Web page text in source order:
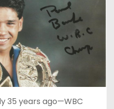
35 years ago—WBC